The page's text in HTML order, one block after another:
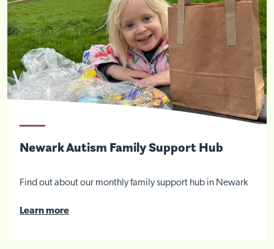
Newark Autism Family Support Hub
Find out about our monthly family support hub in Newark
Learn more